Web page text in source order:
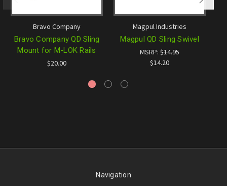
Bravo Company
Bravo Company QD Sling
Mount for M-LOK Rails
$20.00
Magpul Industries
Magpul QD Sling Swivel
MSRP: $14.95
$14.20
Navigation